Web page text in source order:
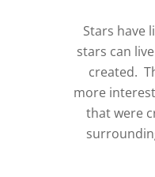
Stars have
stars can
created.
more
that were